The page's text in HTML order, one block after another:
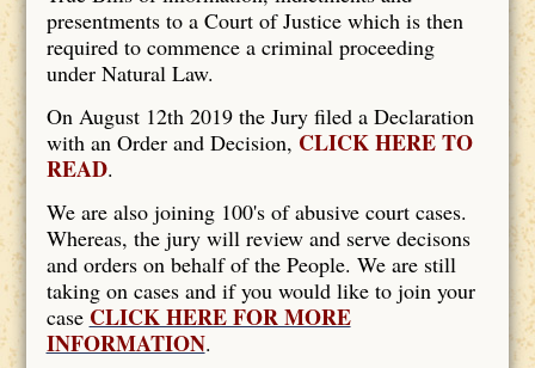
presentments to a Court of Justice which is then
required to commence a criminal proceeding
under Natural Law.
On August 12th 2019 the Jury filed a Declaration
with an Order and Decision, CLICK HERE TO
READ.
We are also joining 100's of abusive court cases.
Whereas, the jury will review and serve decisons
and orders on behalf of the People. We are still
taking on cases and if you would like to join your
case CLICK HERE FOR MORE
INFORMATION.